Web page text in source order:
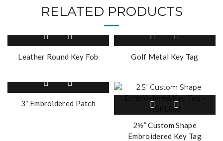
RELATED PRODUCTS
Leather Round Key Fob Golf Metal Key Tag
3″ Embroidered Patch
2½” Custom Shape
Embroidered Key Tag